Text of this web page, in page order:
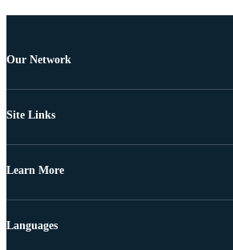
Our Network
Site Links
Learn More
Languages